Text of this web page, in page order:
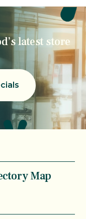
latest store
Map